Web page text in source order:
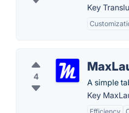
Key
4
A simple
Key
Efficiency